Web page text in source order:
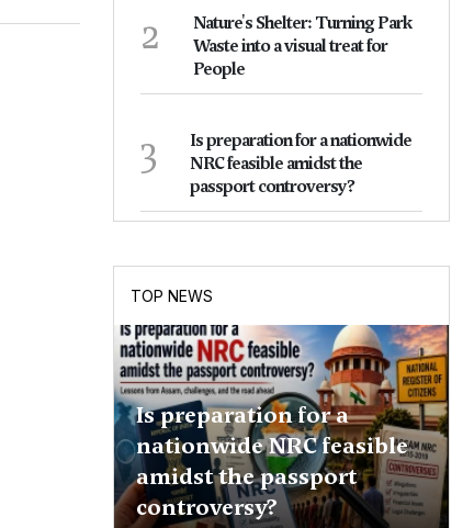
2
Nature's Shelter: Turning Park
Waste into a visual treat for
People
3
Is preparation for a nationwide
NRC feasible amidst the
passport controversy?
TOP NEWS
Is preparation for a
nationwide NRC feasible
amidst the passport
controversy?